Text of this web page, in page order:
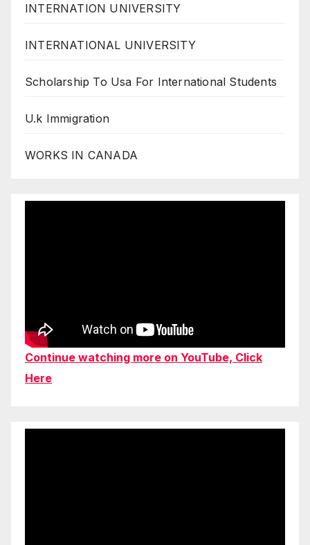
INTERNATION UNIVERSITY
INTERNATIONAL UNIVERSITY
Scholarship To Usa For International Students
U.k Immigration
WORKS IN CANADA
Continue watching more on YouTube, Click
Here